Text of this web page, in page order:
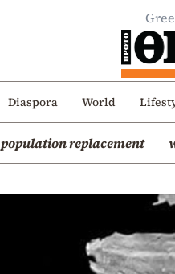
Diaspora World
population replacement